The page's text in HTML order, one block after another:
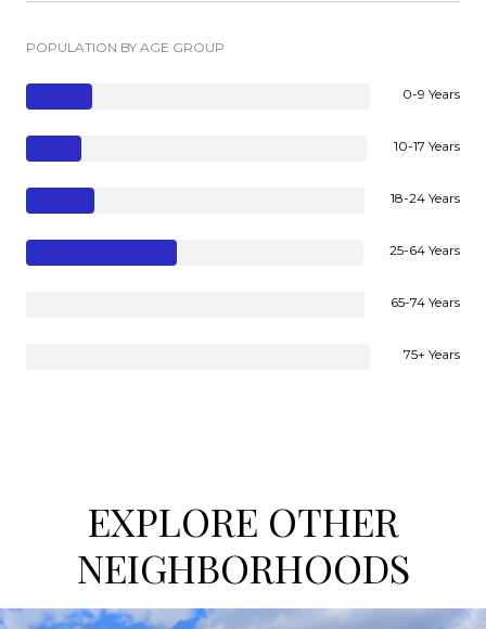
POPULATION BY AGE GROUP
0-9 Years
10-17 Years
18-24 Years
25-64 Years
65-74 Years
75+ Years
EXPLORE OTHER
NEIGHBORHOODS